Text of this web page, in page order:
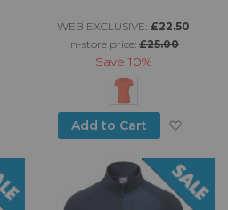
Add to Wish List
WEB EXCLUSIVE: £22.50
in-store price:£25.00
Save 10%
Add to Cart